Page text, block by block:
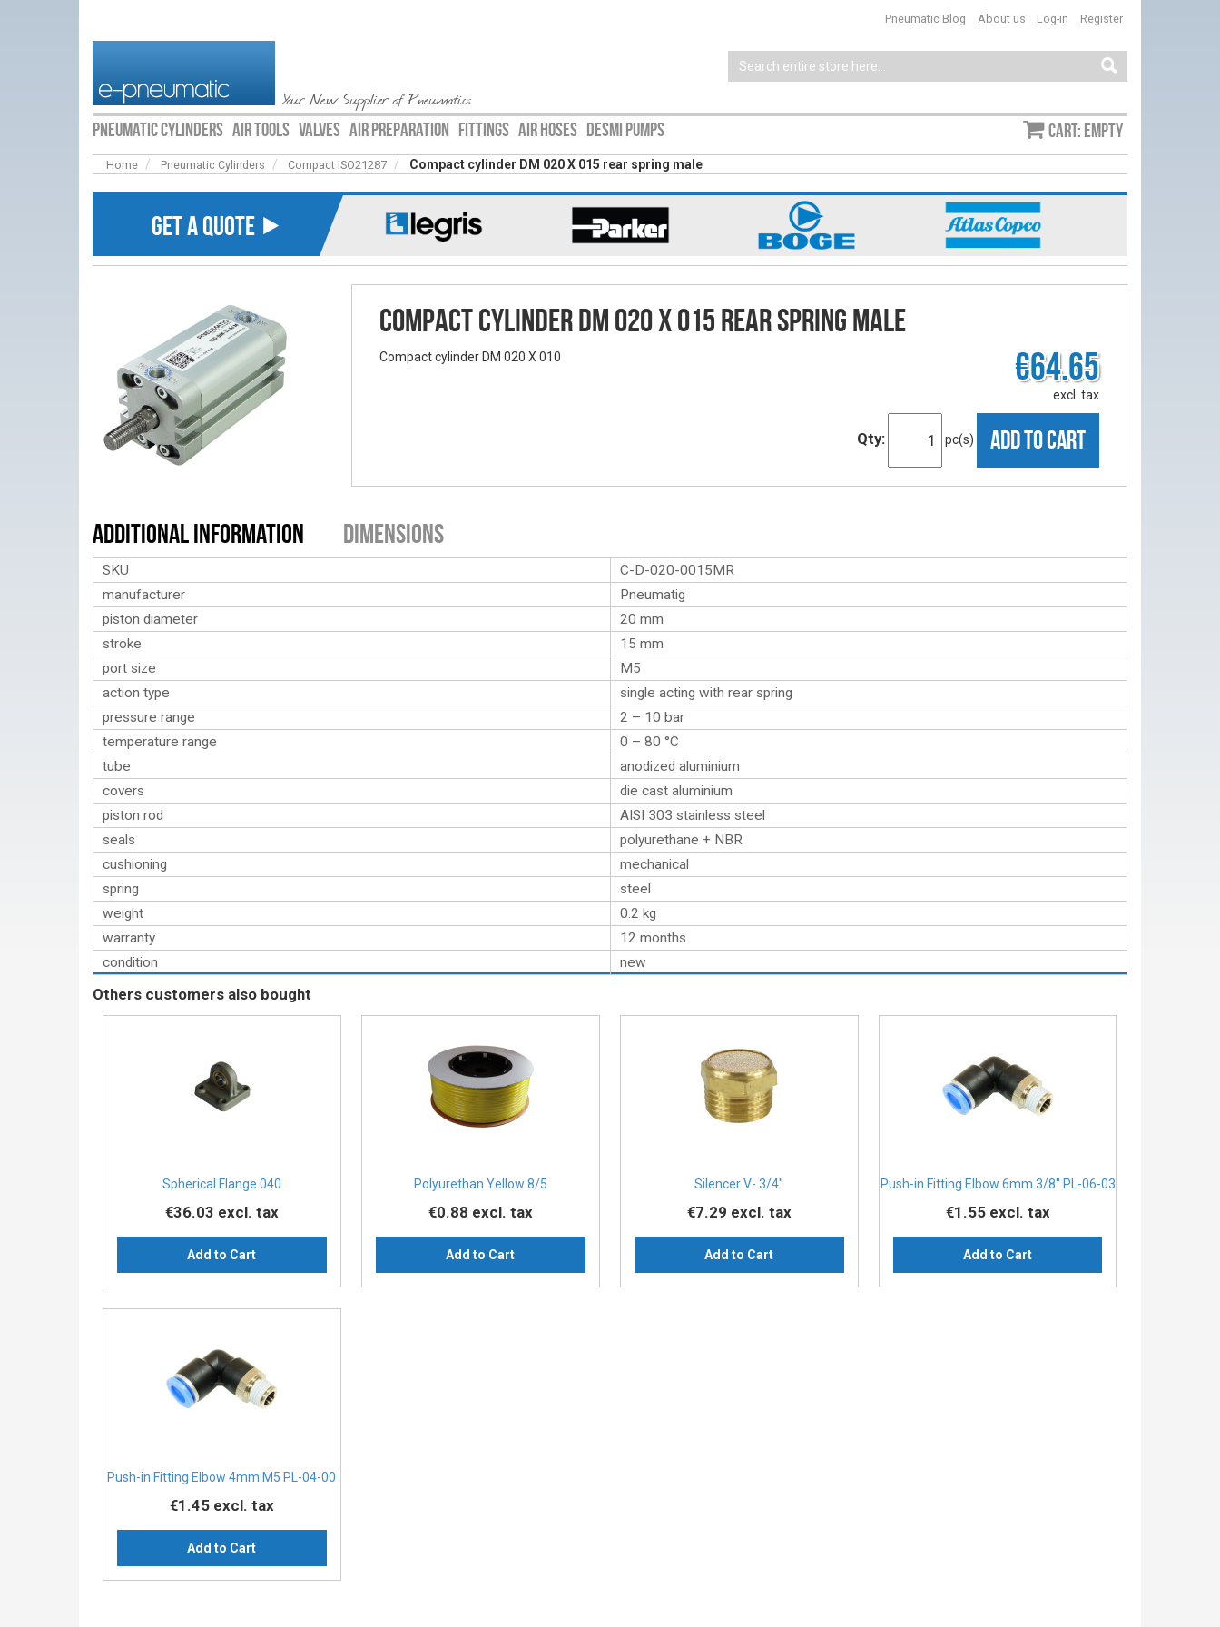
Your New Supplier of Pneumatics
Log-in Register
Pneumatic Blog About us
PNEUMATIC CYLINDERS AIR TOOLS VALVES AIR PREPARATION FITTINGS AIR HOSES DESMI PUMPS Cart: empty
Home Pneumatic Cylinders Compact ISO21287 Compact cylinder DM 020 X 015 rear spring male
GET A QUOTE ⯈
Compact cylinder DM 020 X 015 rear spring male
Compact cylinder DM 020 X 010 €64.65
excl. tax
Qty: pc(s) ADD TO CART
Additional Information Dimensions
SKU
C-D-020-0015MR
manufacturer
Pneumatig
piston diameter
20 mm
stroke
15 mm
port size
M5
action type
single acting with rear spring
pressure range
2 – 10 bar
temperature range
0 – 80 °C
tube
anodized aluminium
covers
die cast aluminium
piston rod
AISI 303 stainless steel
seals
polyurethane + NBR
cushioning
mechanical
spring
steel
weight
0.2 kg
warranty
12 months
condition
new
Others customers also bought
Spherical Flange 040
€36.03 excl. tax
Add to Cart
Polyurethan Yellow 8/5
€0.88 excl. tax
Add to Cart
Silencer V- 3/4''
€7.29 excl. tax
Add to Cart
Push-in Fitting Elbow 6mm 3/8" PL-06-03
€1.55 excl. tax
Add to Cart
Push-in Fitting Elbow 4mm M5 PL-04-00
€1.45 excl. tax
Add to Cart